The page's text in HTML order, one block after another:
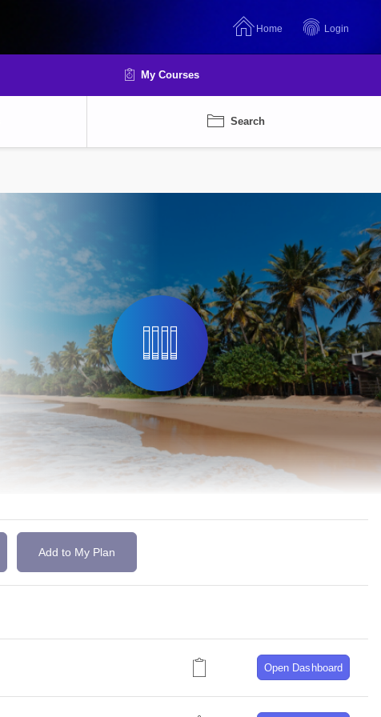
Home Login
My Courses
Search
Add to My Plan
Open Dashboard